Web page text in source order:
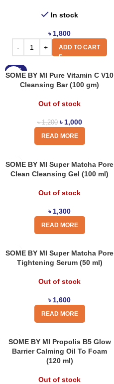
In stock
৳ 1,800
ADD TO CART
-17%
SOME BY MI Pure Vitamin C V10
Cleansing Bar (100 gm)
Out of stock
৳1,200 ৳ 1,000
READ MORE
SOME BY MI Super Matcha Pore
Clean Cleansing Gel (100 ml)
Out of stock
৳ 1,300
READ MORE
SOME BY MI Super Matcha Pore
Tightening Serum (50 ml)
Out of stock
৳ 1,600
READ MORE
SOME BY MI Propolis B5 Glow
Barrier Calming Oil To Foam
(120 ml)
Out of stock